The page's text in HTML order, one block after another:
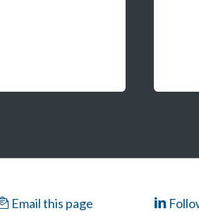
Email this page